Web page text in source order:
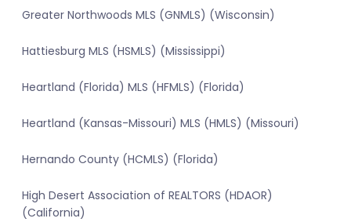
Greater Northwoods MLS (GNMLS) (Wisconsin)
Hattiesburg MLS (HSMLS) (Mississippi)
Heartland (Florida) MLS (HFMLS) (Florida)
Heartland (Kansas-Missouri) MLS (HMLS) (Missouri)
Hernando County (HCMLS) (Florida)
High Desert Association of REALTORS (HDAOR)
(California)